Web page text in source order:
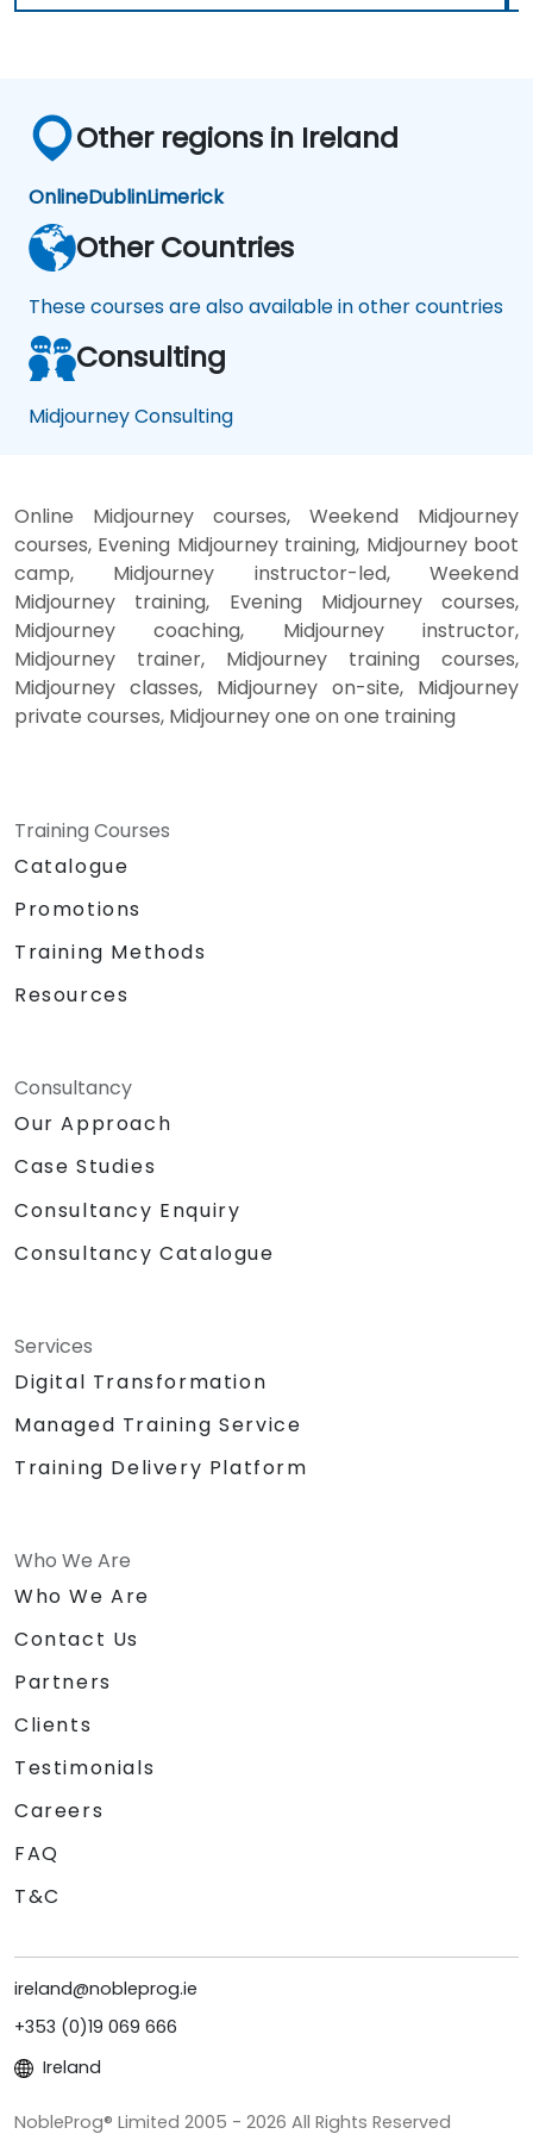
Other regions in Ireland
OnlineDublinLimerick
Other Countries
These courses are also available in other countries
Consulting
Midjourney Consulting
Online Midjourney courses, Weekend Midjourney
courses, Evening Midjourney training, Midjourney boot
camp, Midjourney instructor-led, Weekend
Midjourney training, Evening Midjourney courses,
Midjourney coaching, Midjourney instructor,
Midjourney trainer, Midjourney training courses,
Midjourney classes, Midjourney on-site, Midjourney
private courses, Midjourney one on one training
Training Courses
Catalogue
Promotions
Training Methods
Resources
Consultancy
Our Approach
Case Studies
Consultancy Enquiry
Consultancy Catalogue
Services
Digital Transformation
Managed Training Service
Training Delivery Platform
Who We Are
Who We Are
Contact Us
Partners
Clients
Testimonials
Careers
FAQ
T&C
ireland@nobleprog.ie
+353 (0)19 069 666
Ireland
NobleProg® Limited 2005 - 2026 All Rights Reserved